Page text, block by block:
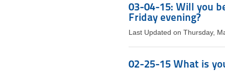
03-04-15: Will you
Friday evening?
Last Updated on Thursday,
02-25-15 What is